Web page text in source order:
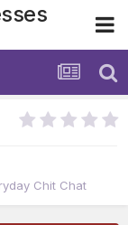
Chit Chat